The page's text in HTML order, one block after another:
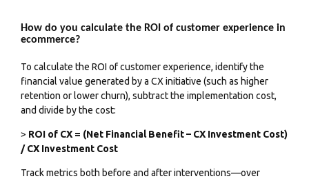
How do you calculate the ROI of customer experience in
ecommerce?
To calculate the ROI of customer experience, identify the
financial value generated by a CX initiative (such as higher
retention or lower churn), subtract the implementation cost,
and divide by the cost:
> ROI of CX = (Net Financial Benefit – CX Investment Cost)
/ CX Investment Cost
Track metrics both before and after interventions—over